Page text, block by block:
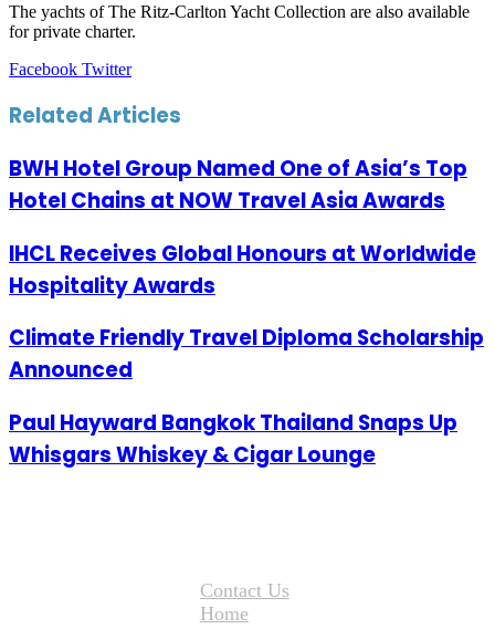
The yachts of The Ritz-Carlton Yacht Collection are also available
for private charter.
Facebook TwitterLinkedIn
Tumblr
Pinterest
Reddit
VKontakte
Share
Email
Print
Related Articles
BWH Hotel Group Named One of Asia’s Top
Hotel Chains at NOW Travel Asia Awards
IHCL Receives Global Honours at Worldwide
Hospitality Awards
Climate Friendly Travel Diploma Scholarship
Announced
Paul Hayward Bangkok Thailand Snaps Up
Whisgars Whiskey & Cigar Lounge
Contact Us
Home